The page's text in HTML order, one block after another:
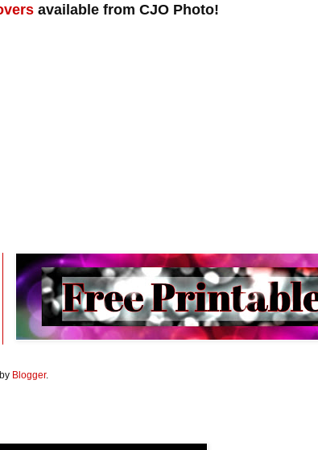
available from CJO Photo!
Blogger.